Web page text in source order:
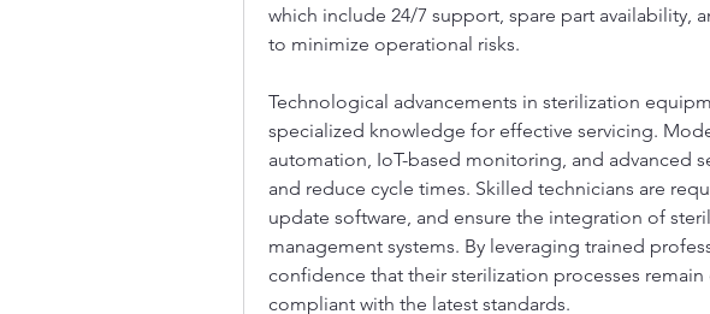
which include 24/7 support, spare part availability,
to minimize operational risks.
Technological advancements in sterilization
specialized knowledge for effective servicing.
automation, IoT-based monitoring, and advanced
and reduce cycle times. Skilled technicians are
update software, and ensure the integration of
management systems. By leveraging trained
confidence that their sterilization processes
compliant with the latest standards.